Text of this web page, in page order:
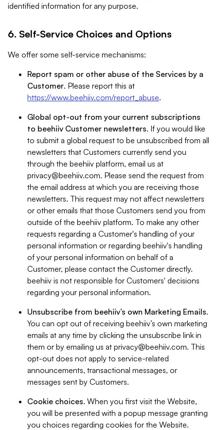
identified information for any purpose.
6. Self-Service Choices and Options
We offer some self-service mechanisms:
Report spam or other abuse of the Services by a
Customer. Please report this at
https://www.beehiiv.com/report_abuse.
Global opt-out from your current subscriptions
to beehiiv Customer newsletters. If you would like
to submit a global request to be unsubscribed from all
newsletters that Customers currently send you
through the beehiiv platform, email us at
privacy@beehiiv.com. Please send the request from
the email address at which you are receiving those
newsletters. This request may not affect newsletters
or other emails that those Customers send you from
outside of the beehiiv platform. To make any other
requests regarding a Customer's handling of your
personal information or regarding beehiiv's handling
of your personal information on behalf of a
Customer, please contact the Customer directly.
beehiiv is not responsible for Customers' decisions
regarding your personal information.
Unsubscribe from beehiiv’s own Marketing Emails.
You can opt out of receiving beehiiv’s own marketing
emails at any time by clicking the unsubscribe link in
them or by emailing us at privacy@beehiiv.com. This
opt-out does not apply to service-related
announcements, transactional messages, or
messages sent by Customers.
Cookie choices. When you first visit the Website,
you will be presented with a popup message granting
you choices regarding cookies for the Website.